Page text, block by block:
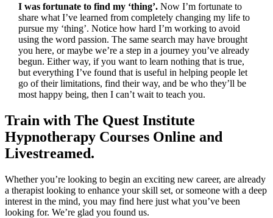
I was fortunate to find my ‘thing’.Now I’m fortunate to
share what I’ve learned from completely changing my life to
pursue my ‘thing’. Notice how hard I’m working to avoid
using the word passion. The same search may have brought
you here, or maybe we’re a step in a journey you’ve already
begun. Either way, if you want to learn nothing that is true,
but everything I’ve found that is useful in helping people let
go of their limitations, find their way, and be who they’ll be
most happy being, then I can’t wait to teach you.
Train with The Quest Institute
Hypnotherapy Courses Online and
Livestreamed.
Whether you’re looking to begin an exciting new career, are already
a therapist looking to enhance your skill set, or someone with a deep
interest in the mind, you may find here just what you’ve been
looking for. We’re glad you found us.